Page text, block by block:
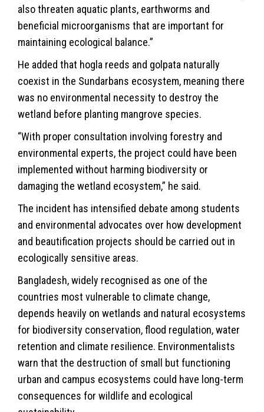
also threaten aquatic plants, earthworms and
beneficial microorganisms that are important for
maintaining ecological balance.”
He added that hogla reeds and golpata naturally
coexist in the Sundarbans ecosystem, meaning there
was no environmental necessity to destroy the
wetland before planting mangrove species.
“With proper consultation involving forestry and
environmental experts, the project could have been
implemented without harming biodiversity or
damaging the wetland ecosystem,” he said.
The incident has intensified debate among students
and environmental advocates over how development
and beautification projects should be carried out in
ecologically sensitive areas.
Bangladesh, widely recognised as one of the
countries most vulnerable to climate change,
depends heavily on wetlands and natural ecosystems
for biodiversity conservation, flood regulation, water
retention and climate resilience. Environmentalists
warn that the destruction of small but functioning
urban and campus ecosystems could have long-term
consequences for wildlife and ecological